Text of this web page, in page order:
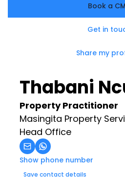
Book a
Get in
Share my
Thabani
Property Practitioner
Masingita Property
Head Office
Show phone number
Save contact details